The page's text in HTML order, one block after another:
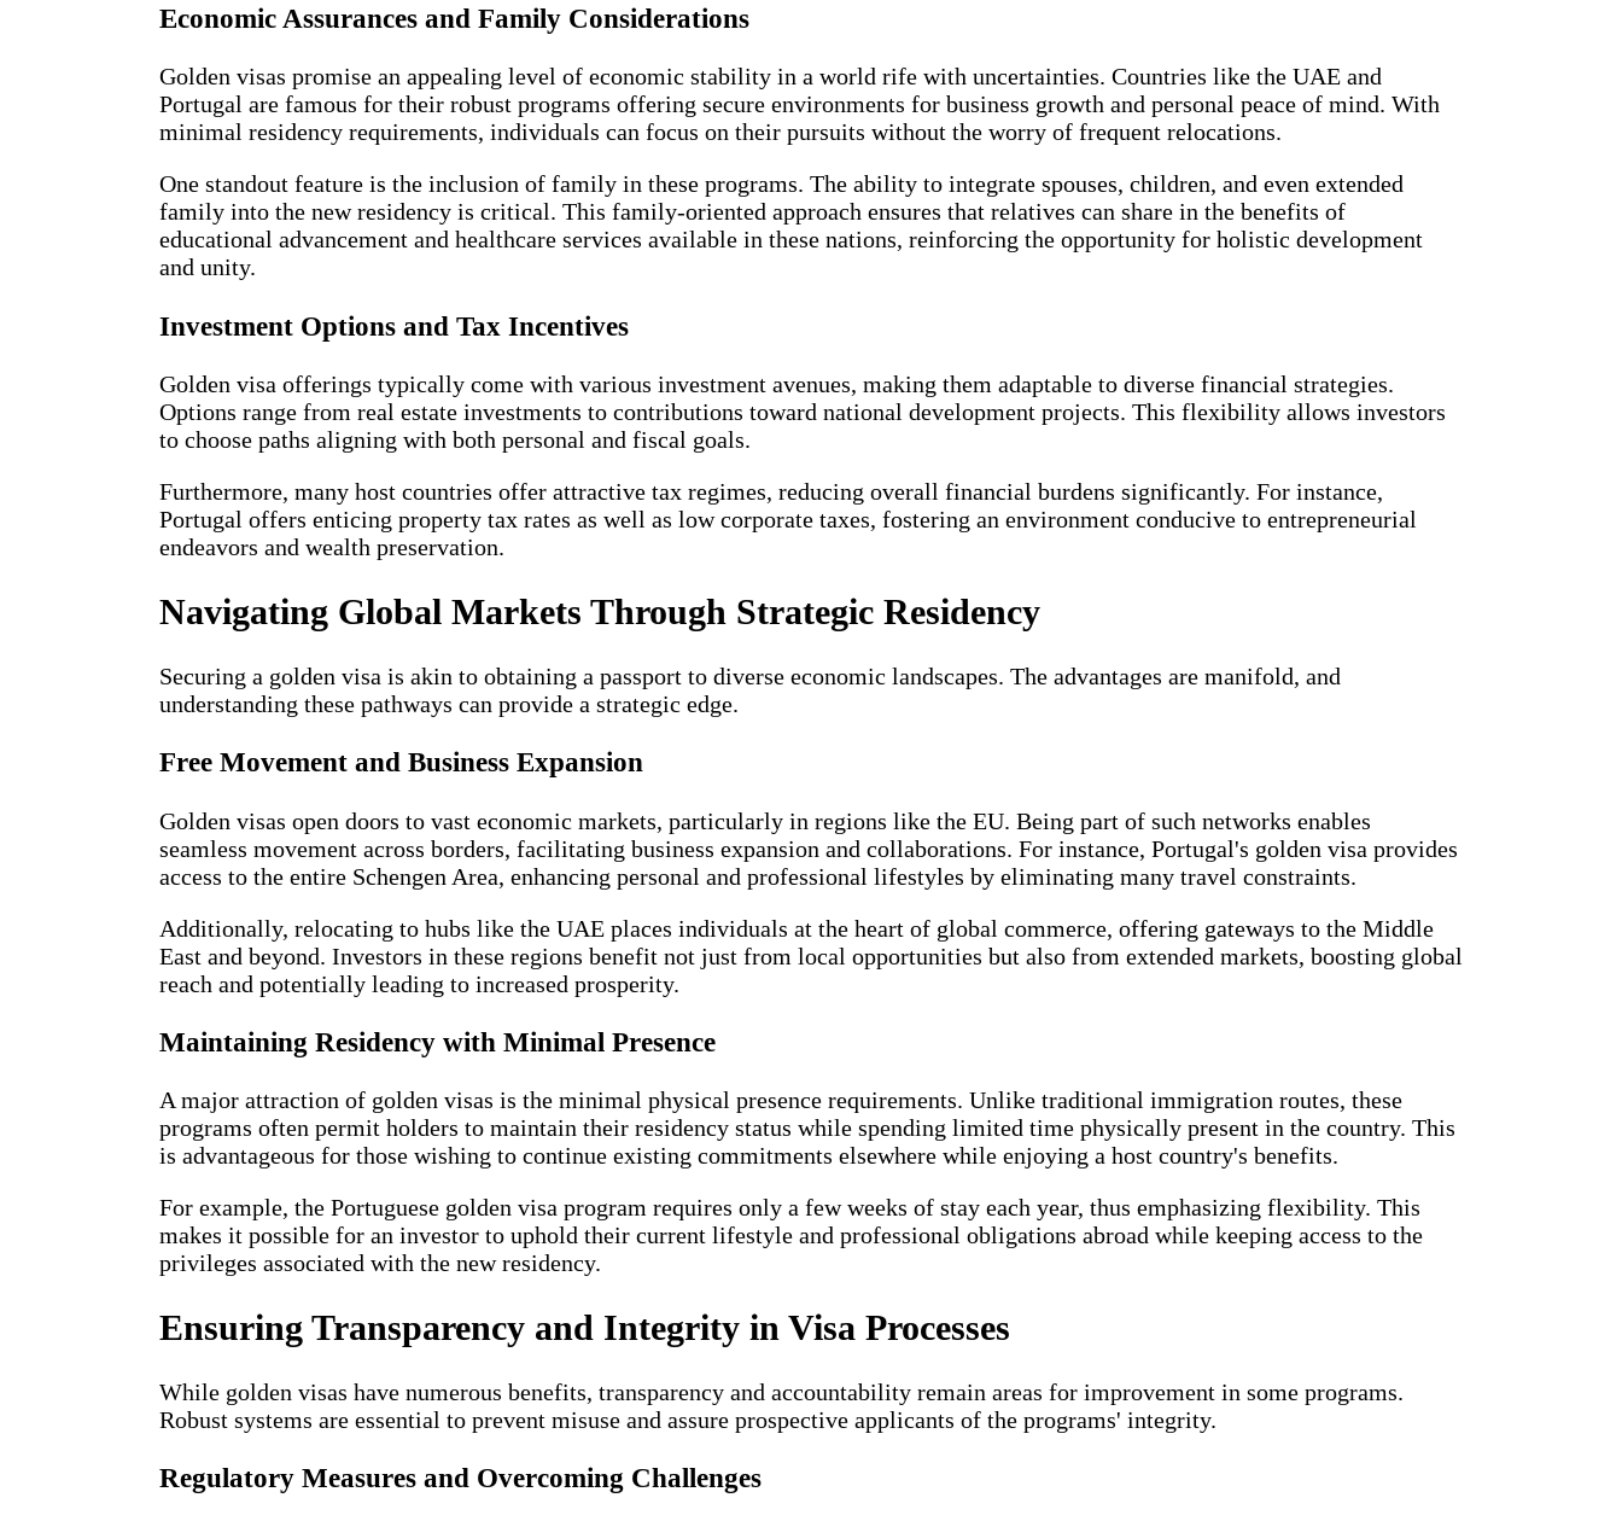
Economic Assurances and Family Considerations
Golden visas promise an appealing level of economic stability in a world rife with uncertainties. Countries like the UAE and
Portugal are famous for their robust programs offering secure environments for business growth and personal peace of mind. With
minimal residency requirements, individuals can focus on their pursuits without the worry of frequent relocations.
One standout feature is the inclusion of family in these programs. The ability to integrate spouses, children, and even extended
family into the new residency is critical. This family-oriented approach ensures that relatives can share in the benefits of
educational advancement and healthcare services available in these nations, reinforcing the opportunity for holistic development
and unity.
Investment Options and Tax Incentives
Golden visa offerings typically come with various investment avenues, making them adaptable to diverse financial strategies.
Options range from real estate investments to contributions toward national development projects. This flexibility allows investors
to choose paths aligning with both personal and fiscal goals.
Furthermore, many host countries offer attractive tax regimes, reducing overall financial burdens significantly. For instance,
Portugal offers enticing property tax rates as well as low corporate taxes, fostering an environment conducive to entrepreneurial
endeavors and wealth preservation.
Navigating Global Markets Through Strategic Residency
Securing a golden visa is akin to obtaining a passport to diverse economic landscapes. The advantages are manifold, and
understanding these pathways can provide a strategic edge.
Free Movement and Business Expansion
Golden visas open doors to vast economic markets, particularly in regions like the EU. Being part of such networks enables
seamless movement across borders, facilitating business expansion and collaborations. For instance, Portugal's golden visa provides
access to the entire Schengen Area, enhancing personal and professional lifestyles by eliminating many travel constraints.
Additionally, relocating to hubs like the UAE places individuals at the heart of global commerce, offering gateways to the Middle
East and beyond. Investors in these regions benefit not just from local opportunities but also from extended markets, boosting global
reach and potentially leading to increased prosperity.
Maintaining Residency with Minimal Presence
A major attraction of golden visas is the minimal physical presence requirements. Unlike traditional immigration routes, these
programs often permit holders to maintain their residency status while spending limited time physically present in the country. This
is advantageous for those wishing to continue existing commitments elsewhere while enjoying a host country's benefits.
For example, the Portuguese golden visa program requires only a few weeks of stay each year, thus emphasizing flexibility. This
makes it possible for an investor to uphold their current lifestyle and professional obligations abroad while keeping access to the
privileges associated with the new residency.
Ensuring Transparency and Integrity in Visa Processes
While golden visas have numerous benefits, transparency and accountability remain areas for improvement in some programs.
Robust systems are essential to prevent misuse and assure prospective applicants of the programs' integrity.
Regulatory Measures and Overcoming Challenges